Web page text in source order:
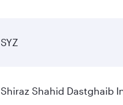
SYZ
Shiraz Shahid Dastghaib